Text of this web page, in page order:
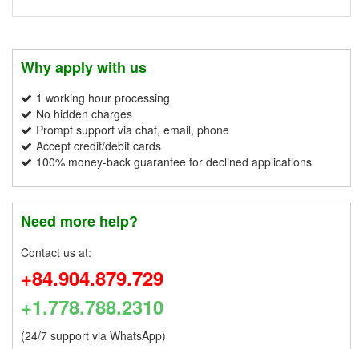
Why apply with us
1 working hour processing
No hidden charges
Prompt support via chat, email, phone
Accept credit/debit cards
100% money-back guarantee for declined applications
Need more help?
Contact us at:
+84.904.879.729
+1.778.788.2310
(24/7 support via WhatsApp)